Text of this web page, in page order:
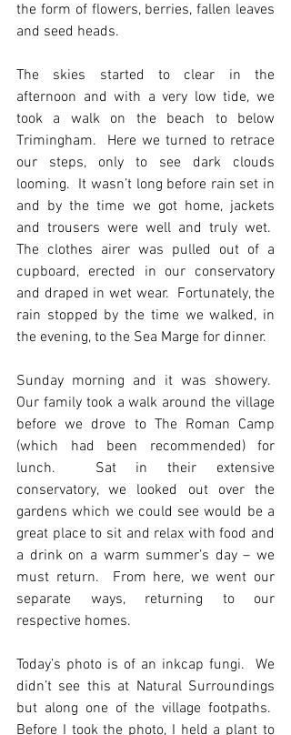
the form of flowers, berries, fallen leaves
and seed heads.
The skies started to clear in the
afternoon and with a very low tide, we
took a walk on the beach to below
Trimingham.  Here we turned to retrace
our steps, only to see dark clouds
looming.  It wasn’t long before rain set in
and by the time we got home, jackets
and trousers were well and truly wet.
The clothes airer was pulled out of a
cupboard, erected in our conservatory
and draped in wet wear.  Fortunately, the
rain stopped by the time we walked, in
the evening, to the Sea Marge for dinner.
Sunday morning and it was showery.
Our family took a walk around the village
before we drove to The Roman Camp
(which had been recommended) for
lunch.  Sat in their extensive
conservatory, we looked out over the
gardens which we could see would be a
great place to sit and relax with food and
a drink on a warm summer’s day – we
must return.  From here, we went our
separate ways, returning to our
respective homes.
Today’s photo is of an inkcap fungi.  We
didn’t see this at Natural Surroundings
but along one of the village footpaths.
Before I took the photo, I held a plant to